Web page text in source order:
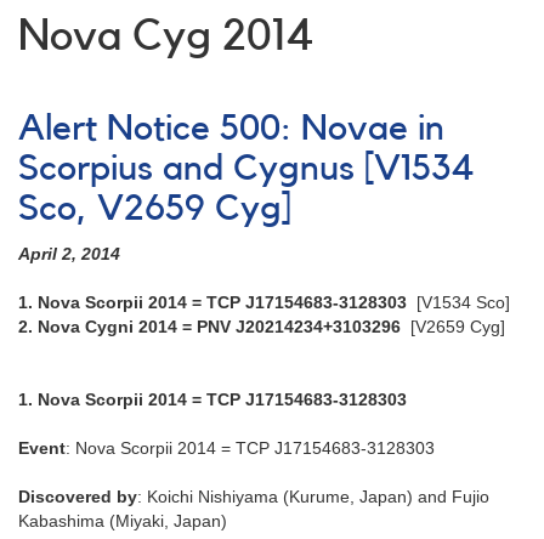
Nova Cyg 2014
Alert Notice 500: Novae in
Scorpius and Cygnus [V1534
Sco, V2659 Cyg]
April 2, 2014
1. Nova Scorpii 2014 = TCP J17154683-3128303 [V1534 Sco]
2. Nova Cygni 2014 = PNV J20214234+3103296 [V2659 Cyg]
1. Nova Scorpii 2014 = TCP J17154683-3128303
Event: Nova Scorpii 2014 = TCP J17154683-3128303
Discovered by: Koichi Nishiyama (Kurume, Japan) and Fujio
Kabashima (Miyaki, Japan)